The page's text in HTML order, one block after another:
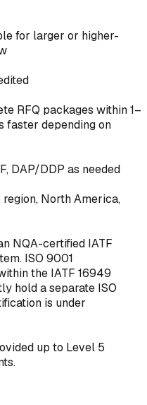
for larger or higher-
RFQ packages within 1–
faster depending on
DAP/DDP as needed
region, North America,
NQA-certified IATF
ISO 9001
the IATF 16949
hold a separate ISO
is under
up to Level 5